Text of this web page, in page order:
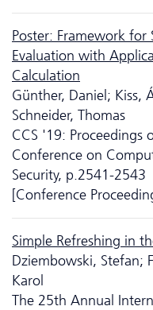
Poster: Framework for
Evaluation with
Calculation
Günther, Daniel; Kiss,
Schneider, Thomas
CCS '19: Proceedings
Conference on
Security, p.2541-2543
[Conference
Simple Refreshing in
Dziembowski, Stefan;
Karol
The 25th Annual